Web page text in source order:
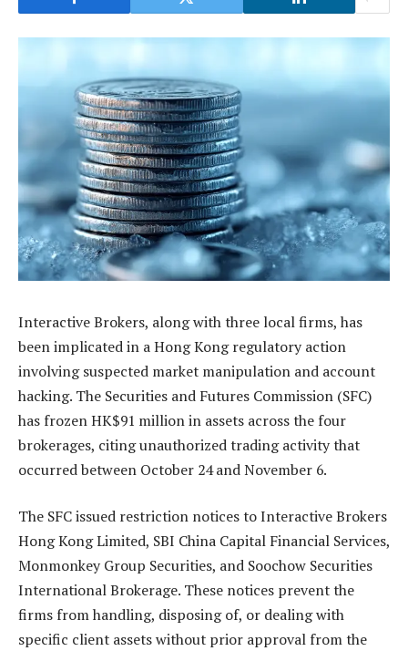
Interactive Brokers, along with three local firms, has
been implicated in a Hong Kong regulatory action
involving suspected market manipulation and account
hacking. The Securities and Futures Commission (SFC)
has frozen HK$91 million in assets across the four
brokerages, citing unauthorized trading activity that
occurred between October 24 and November 6.
The SFC issued restriction notices to Interactive Brokers
Hong Kong Limited, SBI China Capital Financial Services,
Monmonkey Group Securities, and Soochow Securities
International Brokerage. These notices prevent the
firms from handling, disposing of, or dealing with
specific client assets without prior approval from the